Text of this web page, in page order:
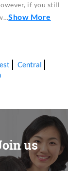
if you still
Show More
Central
us